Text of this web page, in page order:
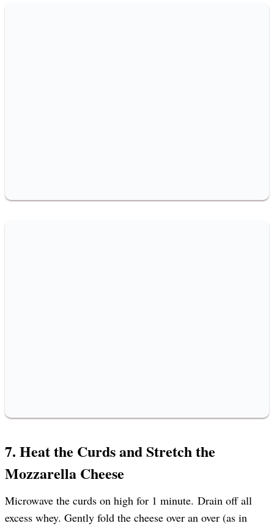
7. Heat the Curds and Stretch the
Mozzarella Cheese
Microwave the curds on high for 1 minute. Drain off all
excess whey. Gently fold the cheese over an over (as in